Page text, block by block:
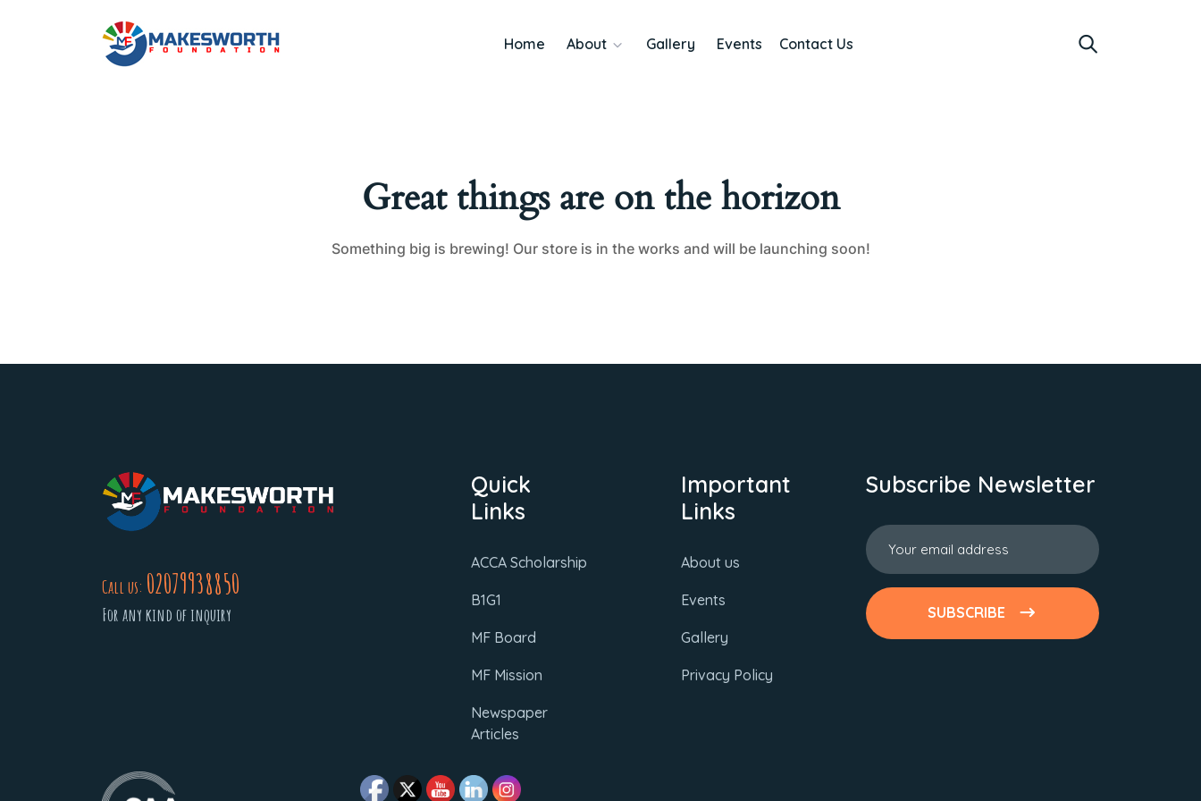
Home About Gallery Events Contact Us
Great things are on the horizon
Something big is brewing! Our store is in the works and will be launching soon!
Call us: 02079938850
For any kind of inquiry
Quick
Links
ACCA Scholarship
B1G1
MF Board
MF Mission
Newspaper
Articles
Important
Links
About us
Events
Gallery
Privacy Policy
Subscribe Newsletter
SUBSCRIBE